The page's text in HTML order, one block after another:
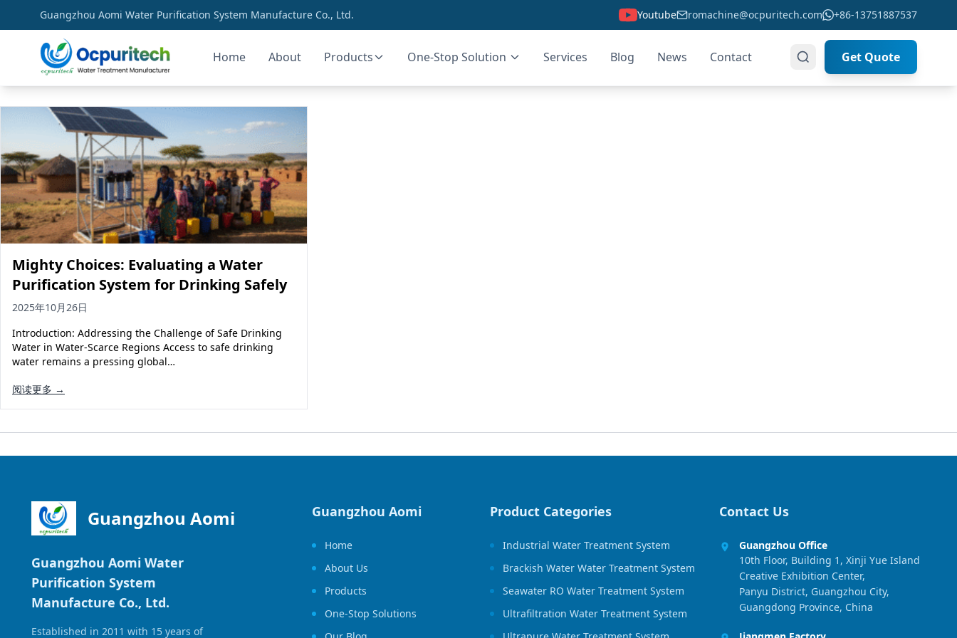
Guangzhou Aomi Water Purification System Manufacture Co., Ltd. Youtube romachine@ocpuritech.com +86-13751887537
Home About Products One-Stop Solution Services Blog News Contact Get Quote
clean water infrastructure
Mighty Choices: Evaluating a Water
Purification System for Drinking Safely
2025年10月26日
Introduction: Addressing the Challenge of Safe Drinking
Water in Water-Scarce Regions Access to safe drinking
water remains a pressing global…
阅读更多 →
Guangzhou Aomi
Guangzhou Aomi Water
Purification System
Manufacture Co., Ltd.
Established in 2011 with 15 years of
Guangzhou Aomi
Home
About Us
Products
One-Stop Solutions
Product Categories
Industrial Water Treatment System
Brackish Water Water Treatment System
Seawater RO Water Treatment System
Ultrafiltration Water Treatment System
Contact Us
Guangzhou Office
10th Floor, Building 1, Xinji Yue Island
Creative Exhibition Center,
Panyu District, Guangzhou City,
Guangdong Province, China